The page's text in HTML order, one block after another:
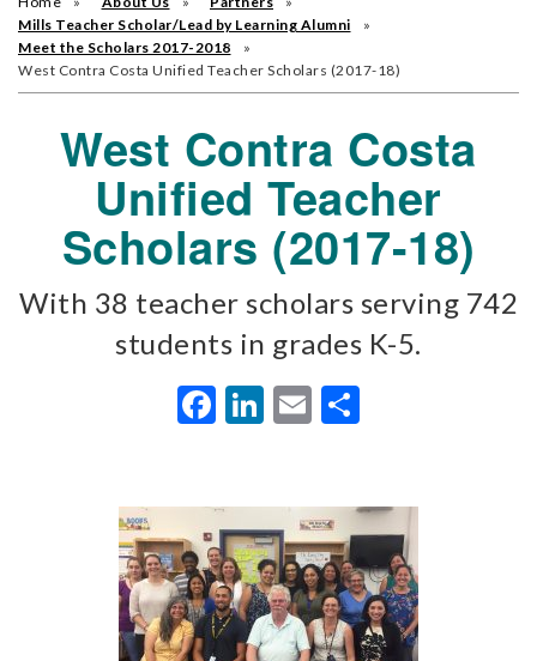
Mills Teacher Scholar/Lead by Learning Alumni
Meet the Scholars 2017-2018
West Contra Costa Unified Teacher Scholars (2017-18)
West Contra Costa
Unified Teacher
Scholars (2017-18)
With 38 teacher scholars serving 742
students in grades K-5.
Facebook
LinkedIn
Email